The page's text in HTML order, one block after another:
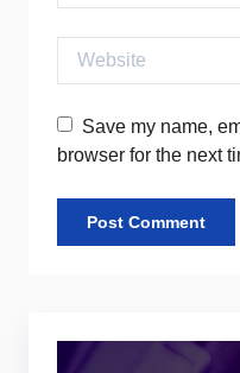
Website
Save my name,
browser for the next